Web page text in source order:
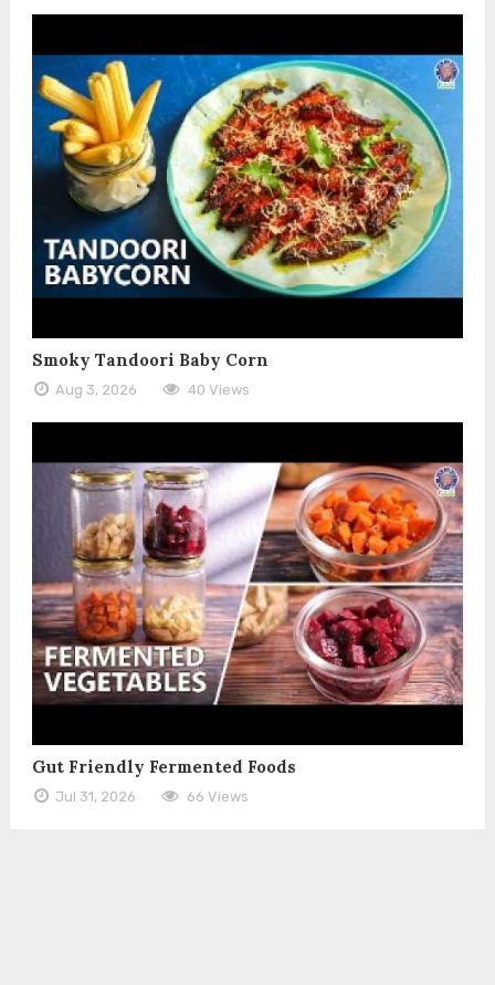
Smoky Tandoori Baby Corn
Aug 3, 2026 40 Views
Gut Friendly Fermented Foods
Jul 31, 2026 66 Views